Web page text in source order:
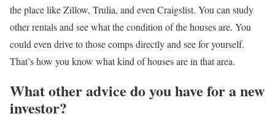
the place like Zillow, Trulia, and even Craigslist. You can study
other rentals and see what the condition of the houses are. You
could even drive to those comps directly and see for yourself.
That’s how you know what kind of houses are in that area.
What other advice do you have for a new
investor?